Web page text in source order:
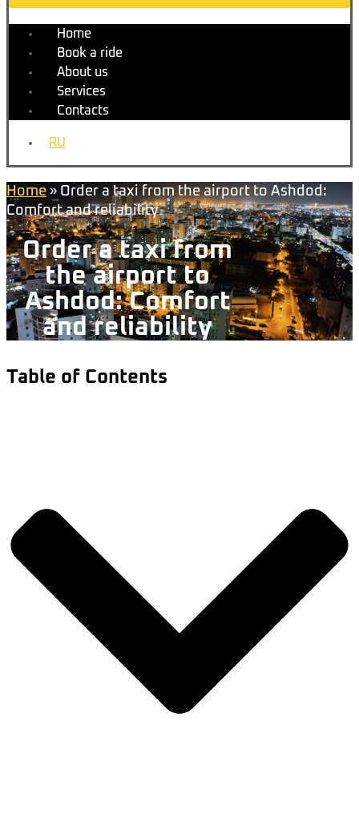
Home
Book a ride
About us
Services
Contacts
RU
Home » Order a taxi from the airport to Ashdod:
Comfort and reliability
Order a taxi from
the airport to
Ashdod: Comfort
and reliability
Table of Contents